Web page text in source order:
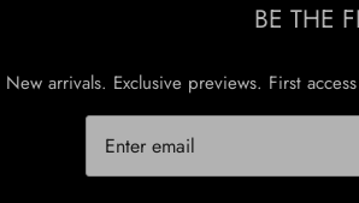
BE THE
New arrivals. Exclusive previews. First